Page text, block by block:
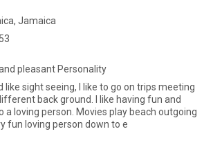
Jamaica
pleasant Personality
like sight seeing, I like to go on trips meeting
back ground. I like having fun and
a loving person. Movies play beach outgoing
fun loving person down to e